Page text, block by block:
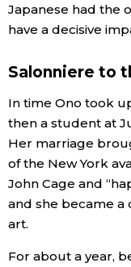
Japanese had the
have a decisive
Salonniere to
In time Ono took
then a student at
Her marriage
of the New York
John Cage and
and she became
art.
For about a year,